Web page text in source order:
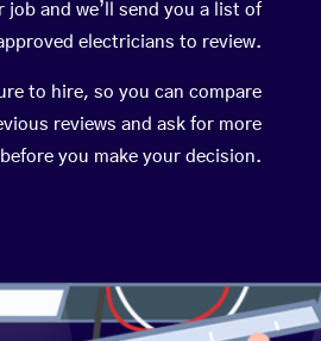
job and we’ll send you a list of
electricians to review.
to hire, so you can compare
reviews and ask for more
you make your decision.